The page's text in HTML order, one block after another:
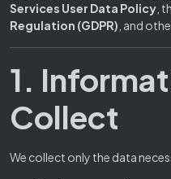
Services User Data Policy ,
Regulation (GDPR) , and
1.
Collect
We collect only the data